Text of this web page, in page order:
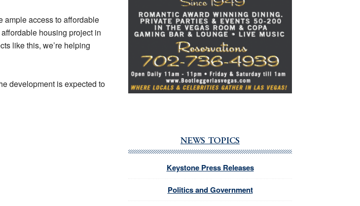
ample access to affordable
housing project in
like this, we’re helping
development is expected to
NEWS TOPICS
Keystone Press Releases
Politics and Government